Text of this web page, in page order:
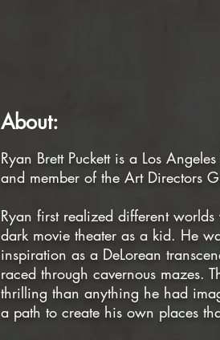
About:
Ryan Brett Puckett is a Los
and member of the Art Directors
Ryan first realized different
dark movie theater as a kid. He
inspiration as a DeLorean
raced through cavernous mazes.
thrilling than anything he had
a path to create his own places